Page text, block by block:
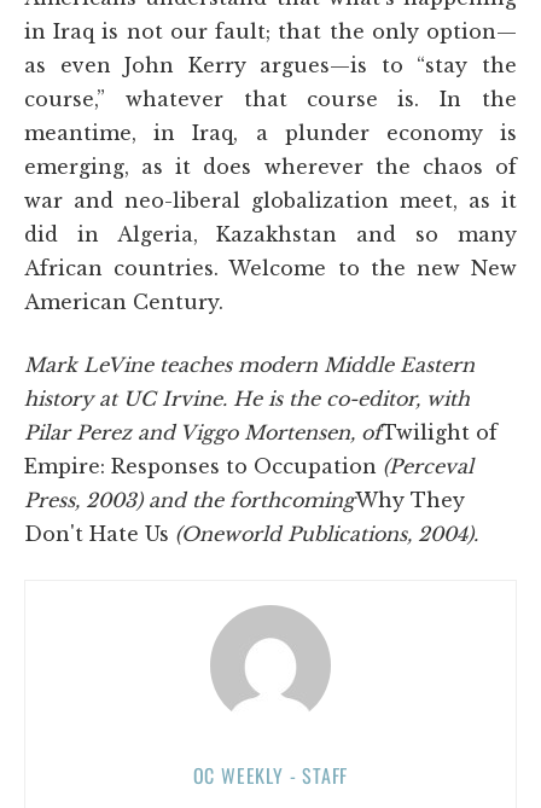
in Iraq is not our fault; that the only option—
as even John Kerry argues—is to “stay the
course,” whatever that course is. In the
meantime, in Iraq, a plunder economy is
emerging, as it does wherever the chaos of
war and neo-liberal globalization meet, as it
did in Algeria, Kazakhstan and so many
African countries. Welcome to the new New
American Century.
Mark LeVine teaches modern Middle Eastern
history at UC Irvine. He is the co-editor, with
Pilar Perez and Viggo Mortensen, ofTwilight of
Empire: Responses to Occupation (Perceval
Press, 2003) and the forthcomingWhy They
Don't Hate Us (Oneworld Publications, 2004).
OC WEEKLY - STAFF